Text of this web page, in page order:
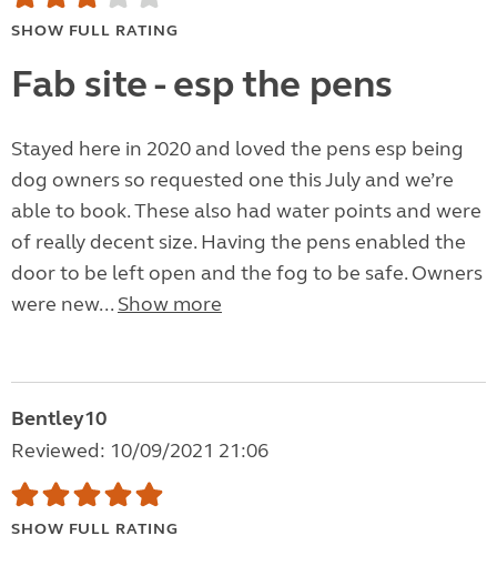
SHOW FULL RATING
Fab site - esp the pens
Stayed here in 2020 and loved the pens esp being
dog owners so requested one this July and we’re
able to book. These also had water points and were
of really decent size. Having the pens enabled the
door to be left open and the fog to be safe. Owners
were new... Show more
Bentley10
Reviewed: 10/09/2021 21:06
SHOW FULL RATING